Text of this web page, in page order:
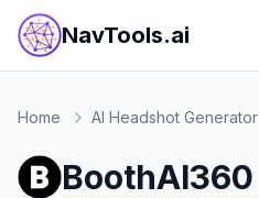
NavTools.ai
Home AI Headshot Generator
BoothAI360